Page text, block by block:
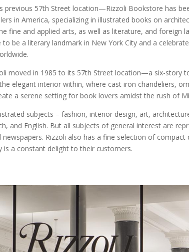
57th Street location—Rizzoli Bookstore has
in America, specializing in illustrated books on
fine and applied arts, as well as literature, and foreign
be a literary landmark in New York City and a
moved in 1985 to its 57th Street location—a six-story
elegant interior within, where cast iron chandeliers,
a serene setting for book lovers amidst the rush of
subjects – fashion, interior design, art,
and English. But all subjects of general interest are
Rizzoli also has a fine selection of compact
a constant delight to their customers.